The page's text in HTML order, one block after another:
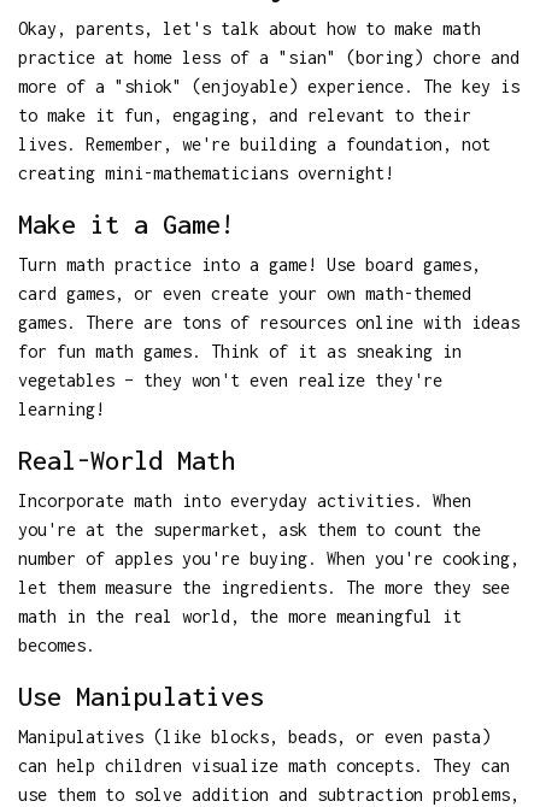
Okay, parents, let's talk about how to make math
practice at home less of a "sian" (boring) chore and
more of a "shiok" (enjoyable) experience. The key is
to make it fun, engaging, and relevant to their
lives. Remember, we're building a foundation, not
creating mini-mathematicians overnight!
Make it a Game!
Turn math practice into a game! Use board games,
card games, or even create your own math-themed
games. There are tons of resources online with ideas
for fun math games. Think of it as sneaking in
vegetables – they won't even realize they're
learning!
Real-World Math
Incorporate math into everyday activities. When
you're at the supermarket, ask them to count the
number of apples you're buying. When you're cooking,
let them measure the ingredients. The more they see
math in the real world, the more meaningful it
becomes.
Use Manipulatives
Manipulatives (like blocks, beads, or even pasta)
can help children visualize math concepts. They can
use them to solve addition and subtraction problems,